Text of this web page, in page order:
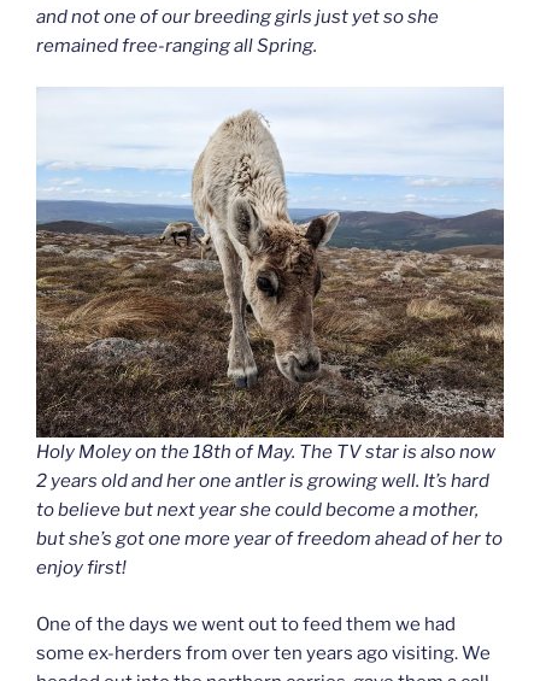
and not one of our breeding girls just yet so she
remained free-ranging all Spring.
Holy Moley on the 18th of May. The TV star is also now
2 years old and her one antler is growing well. It’s hard
to believe but next year shecouldbecome a mother,
but she’s got one more year of freedom ahead of her to
enjoy first!
One of the days we went out to feed them we had
some ex-herders from over ten years ago visiting. We